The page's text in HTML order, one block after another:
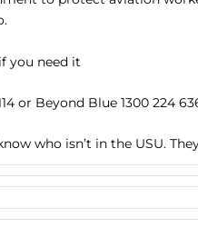
you need it
or Beyond Blue 1300 224
who isn’t in the USU.